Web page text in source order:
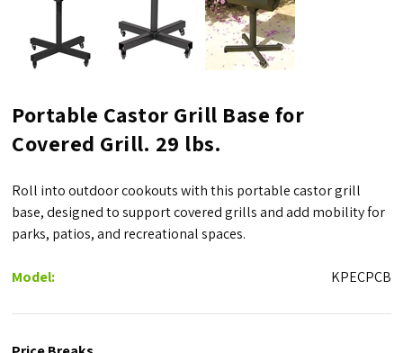
Portable Castor Grill Base for
Covered Grill. 29 lbs.
Roll into outdoor cookouts with this portable castor grill
base, designed to support covered grills and add mobility for
parks, patios, and recreational spaces.
Model: KPECPCB